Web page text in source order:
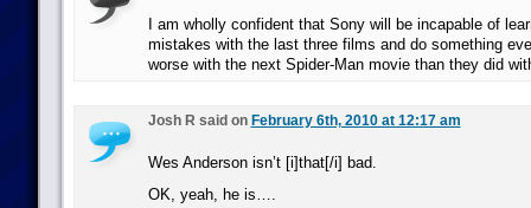
I am wholly confident that Sony will be incapable of
mistakes with the last three films and do something
worse with the next Spider-Man movie than they did
Josh R said on February 6th, 2010 at 12:17 am
Wes Anderson isn’t [i]that[/i] bad.
OK, yeah, he is….